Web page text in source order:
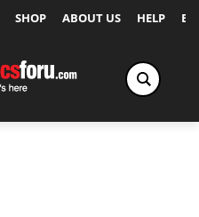
SHOP ABOUT US HELP